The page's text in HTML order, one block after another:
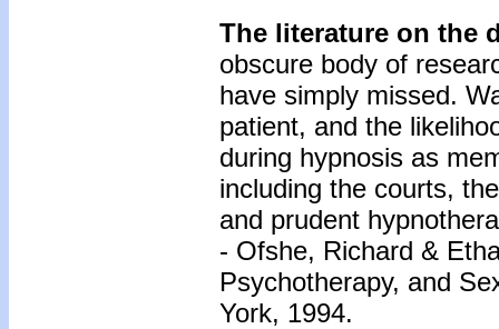
The literature on the
obscure body of
have simply missed.
patient, and the
during hypnosis as
including the courts,
and prudent
- Ofshe, Richard &
Psychotherapy, and
York, 1994.